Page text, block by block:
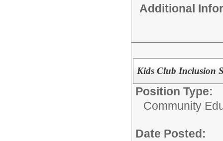
Additional
Kids Club Inclusion
Position Type:
Community
Date Posted: